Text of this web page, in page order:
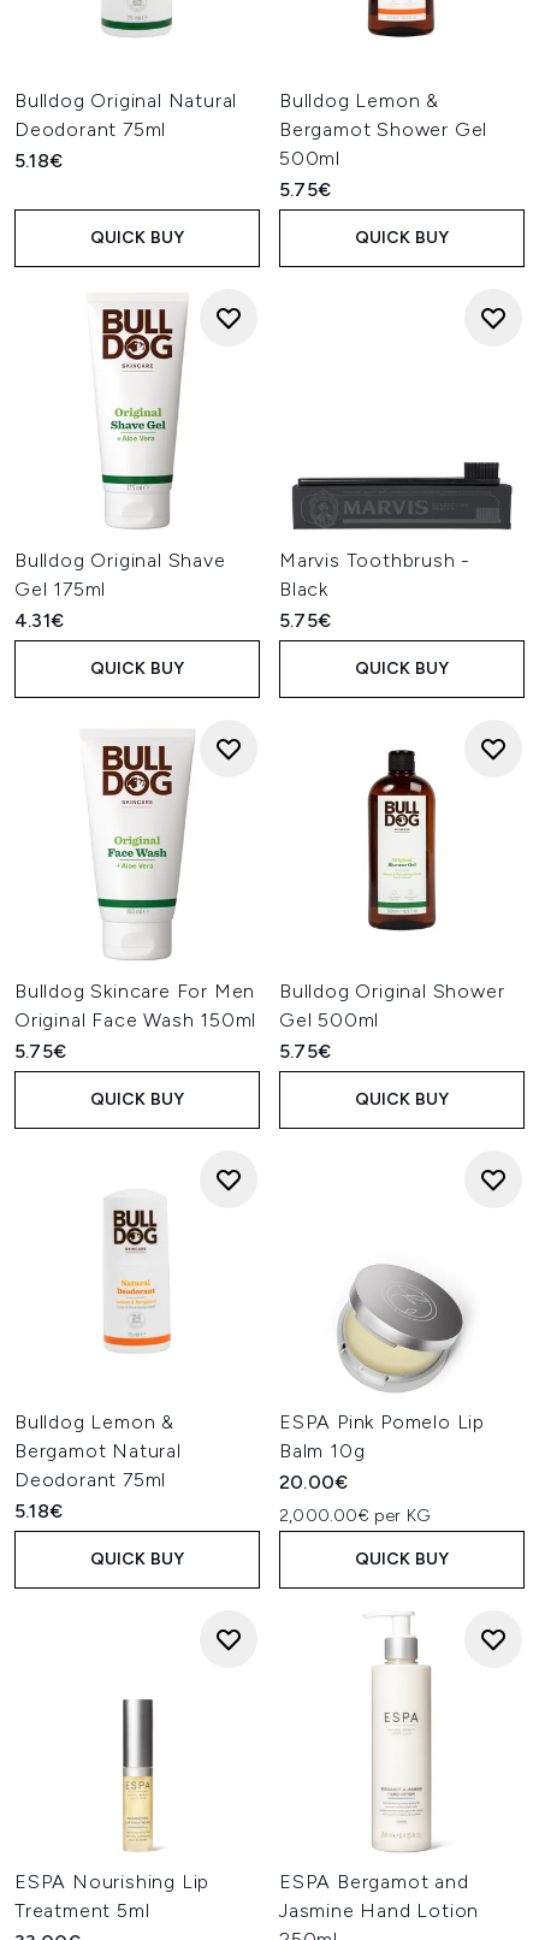
Bulldog Original Natural
Deodorant 75ml
5.18€
QUICK BUY
Bulldog Lemon &
Bergamot Shower Gel
500ml
5.75€
QUICK BUY
Bulldog Original Shave
Gel 175ml
4.31€
QUICK BUY
Marvis Toothbrush -
Black
5.75€
QUICK BUY
Bulldog Skincare For Men
Original Face Wash 150ml
5.75€
QUICK BUY
Bulldog Original Shower
Gel 500ml
5.75€
QUICK BUY
Bulldog Lemon &
Bergamot Natural
Deodorant 75ml
5.18€
QUICK BUY
ESPA Pink Pomelo Lip
Balm 10g
20.00€
2,000.00€ per KG
QUICK BUY
ESPA Nourishing Lip
Treatment 5ml
ESPA Bergamot and
Jasmine Hand Lotion